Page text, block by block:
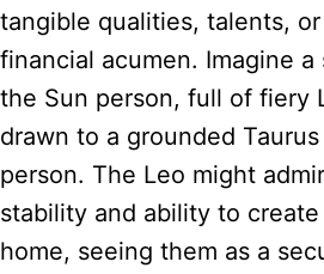
tangible qualities, talents,
financial acumen. Imagine
the Sun person, full of fiery
drawn to a grounded
person. The Leo might
stability and ability to
home, seeing them as a